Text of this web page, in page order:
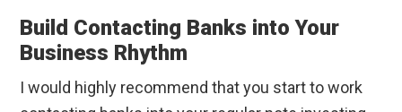
Build Contacting Banks into Your
Business Rhythm
I would highly recommend that you start to work